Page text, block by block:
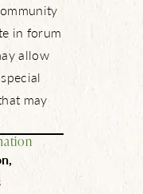
in forum
allow
may